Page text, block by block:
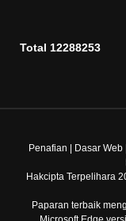
Total 12288253
Penafian Dasar Web|
Hakcipta Terpelihara
Paparan terbaik